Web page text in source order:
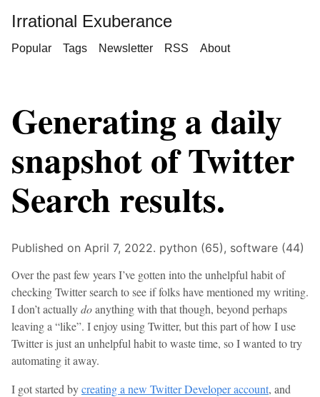
Irrational Exuberance
Popular Tags Newsletter RSS About
Generating a daily
snapshot of Twitter
Search results.
Published on April 7, 2022. python (65), software (44)
Over the past few years I’ve gotten into the unhelpful habit of
checking Twitter search to see if folks have mentioned my writing.
I don’t actuallydoanything with that though, beyond perhaps
leaving a “like”. I enjoy using Twitter, but this part of how I use
Twitter is just an unhelpful habit to waste time, so I wanted to try
automating it away.
I got started bycreating a new Twitter Developer account, and